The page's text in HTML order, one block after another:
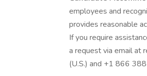
employees and
provides reasonable
If you require
a request via email at
(U.S.) and +1 866